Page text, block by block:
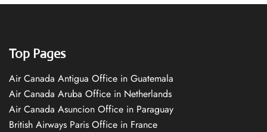
Top Pages
Air Canada Antigua Office in Guatemala
Air Canada Aruba Office in Netherlands
Air Canada Asuncion Office in Paraguay
British Airways Paris Office in France